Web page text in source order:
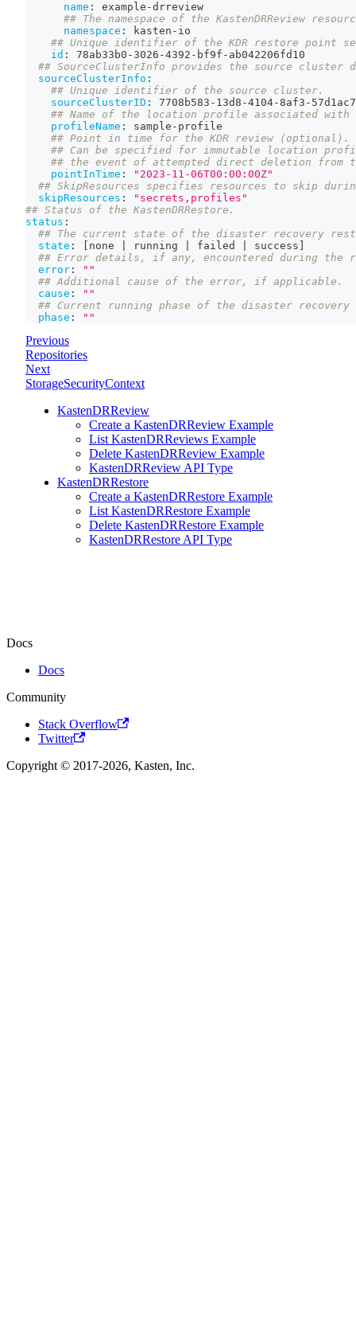
name : example -drreview
## The namespace of the KastenDRReview
namespace : kasten - io
## Unique identifier of the KDR restore point
id : 78ab33b0 -3026 -4392 - bf9f - ab042206fd10
## SourceClusterInfo provides the source
sourceClusterInfo :
## Unique identifier of the source cluster.
sourceClusterID : 7708b583 - 13d8 -4104-8af3 -
## Name of the location profile associated
profileName : sample - profile
## Point in time for the KDR review (optional).
## Can be specified for immutable location
## the event of attempted direct deletion from
pointInTime :
"2023-11-06T00:00:00Z"
## SkipResources specifies resources to skip
skipResources :
"secrets,profiles"
## Status of the KastenDRRestore.
status :
## The current state of the disaster recovery
state : none running failed success
## Error details, if any, encountered during the
error :
""
## Additional cause of the error, if applicable.
cause :
""
## Current running phase of the disaster recovery
phase : ""
Previous
Repositories
Next
StorageSecurityContext
KastenDRReview
Create a KastenDRReview Example
List KastenDRReviews Example
Delete KastenDRReview Example
KastenDRReview API Type
KastenDRRestore
Create a KastenDRRestore Example
List KastenDRRestore Example
Delete KastenDRRestore Example
KastenDRRestore API Type
Docs
Docs
Community
Stack Overflow
Twitter
Copyright © 2017-2026, Kasten, Inc.